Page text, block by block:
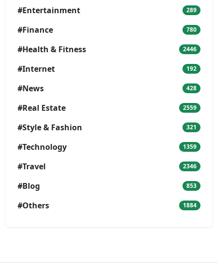
#Entertainment 289
#Finance 780
#Health & Fitness 2446
#Internet 192
#News 428
#Real Estate 2559
#Style & Fashion 321
#Technology 1359
#Travel 2346
#Blog 853
#Others 1884